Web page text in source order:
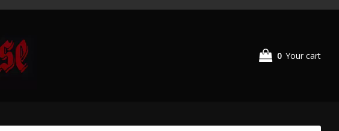
0 Your cart